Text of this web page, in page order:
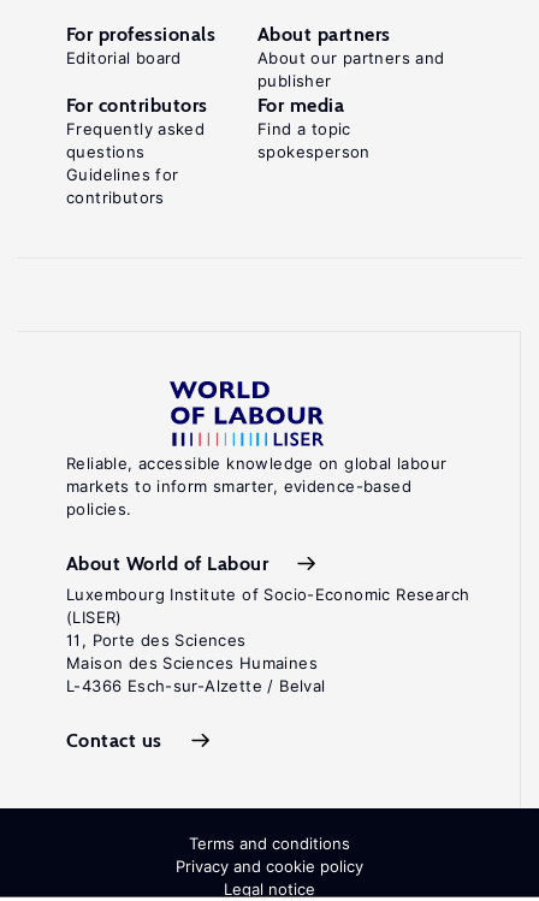
Reliable, accessible knowledge on global labour
markets to inform smarter, evidence-based
policies.
About World of Labour
Luxembourg Institute of Socio-Economic Research
(LISER)
11, Porte des Sciences
Maison des Sciences Humaines
L-4366 Esch-sur-Alzette / Belval
Contact us
For professionals
Editorial board
About partners
About our partners and
publisher
For contributors
Frequently asked
questions
Guidelines for
contributors
For media
Find a topic
spokesperson
Terms and conditions
Privacy and cookie policy
Legal notice